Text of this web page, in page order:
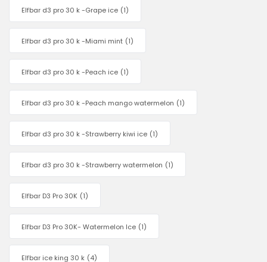
Elfbar d3 pro 30 k -Grape ice (1)
Elfbar d3 pro 30 k -Miami mint (1)
Elfbar d3 pro 30 k -Peach ice (1)
Elfbar d3 pro 30 k -Peach mango watermelon (1)
Elfbar d3 pro 30 k -Strawberry kiwi ice (1)
Elfbar d3 pro 30 k -Strawberry watermelon (1)
Elfbar D3 Pro 30K (1)
Elfbar D3 Pro 30K- Watermelon Ice (1)
Elfbar ice king 30 k (4)